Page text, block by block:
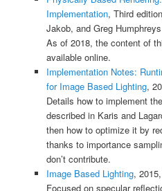
Implementation, Third
Jakob, and Greg Humphreys
As of 2018, the content of
available online.
Implementation Notes:
for Image Based Lighting,
Details how to implement
described in Karis and
then how to optimize it by
thanks to importance
don’t contribute.
Image Based Lighting,
Focused on specular